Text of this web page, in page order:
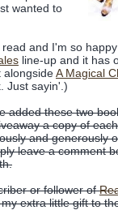
wanted to
and I'm so
line-up and it has
alongsideA Magical
Just sayin'.)
added these two
a copy of
and generously
leave a comment
or follower of
extra little gift to